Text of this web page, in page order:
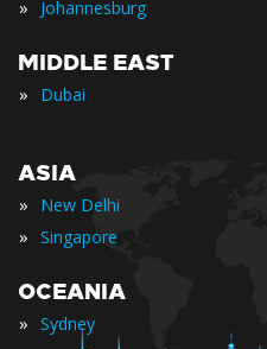
» Johannesburg
MIDDLE EAST
» Dubai
ASIA
» New Delhi
» Singapore
OCEANIA
» Sydney